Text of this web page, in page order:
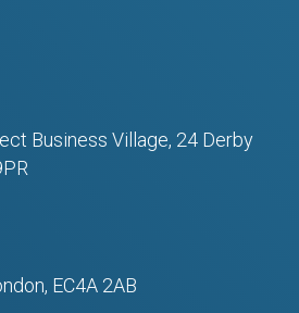
Business Village, 24 Derby
EC4A 2AB